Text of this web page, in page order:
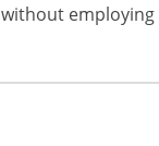
employing